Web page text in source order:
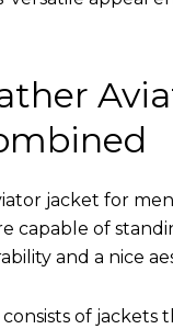
jacket for
capable of
and a nice
of